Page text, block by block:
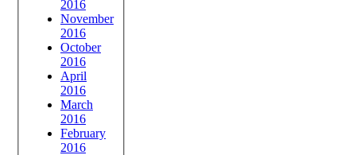
2016
November
2016
October
2016
April
2016
March
2016
February
2016